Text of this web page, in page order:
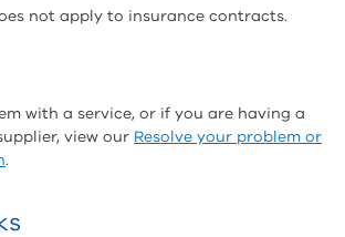
not apply to insurance contracts.
with a service, or if you are having a
view our Resolve your problem or
.